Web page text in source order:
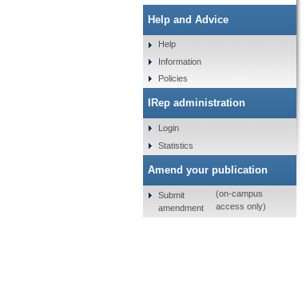
Help and Advice
Help
Information
Policies
IRep administration
Login
Statistics
Amend your publication
Submit
amendment
(on-campus
access only)